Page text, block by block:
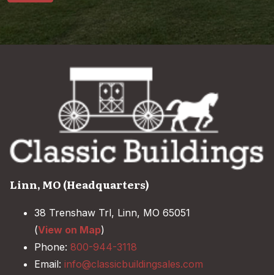
Linn, MO (Headquarters)
38 Trenshaw Trl, Linn, MO 65051
(View on Map)
Phone: 800-944-3118
Email: info@classicbuildingsales.com